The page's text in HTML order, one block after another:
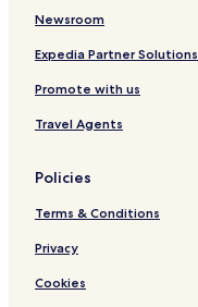
Newsroom
Expedia Partner Solutions
Promote with us
Travel Agents
Policies
Terms & Conditions
Privacy
Cookies